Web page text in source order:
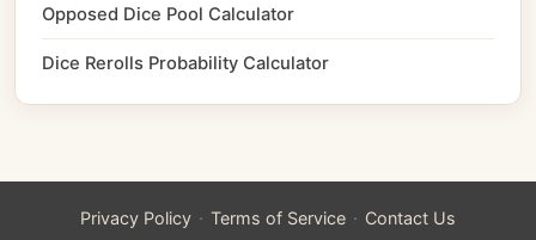
Opposed Dice Pool Calculator
Dice Rerolls Probability Calculator
Privacy Policy · Terms of Service · Contact Us